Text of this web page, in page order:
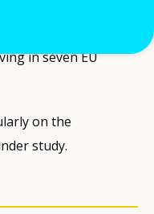
of the longitudinal
trajectories of
in seven EU
on the
study.